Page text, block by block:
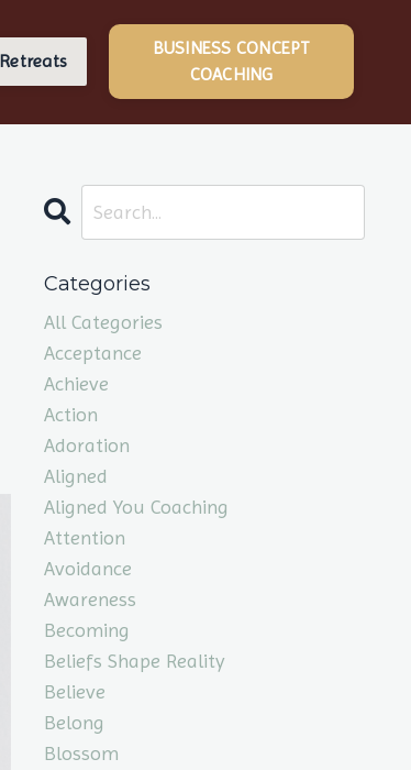
Retreats
BUSINESS CONCEPT
COACHING
Categories
All Categories
Acceptance
Achieve
Action
Adoration
Aligned
Aligned You Coaching
Attention
Avoidance
Awareness
Becoming
Beliefs Shape Reality
Believe
Belong
Blossom